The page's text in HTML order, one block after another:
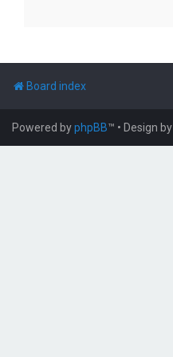
Board index
Powered byphpBB™ • Design by